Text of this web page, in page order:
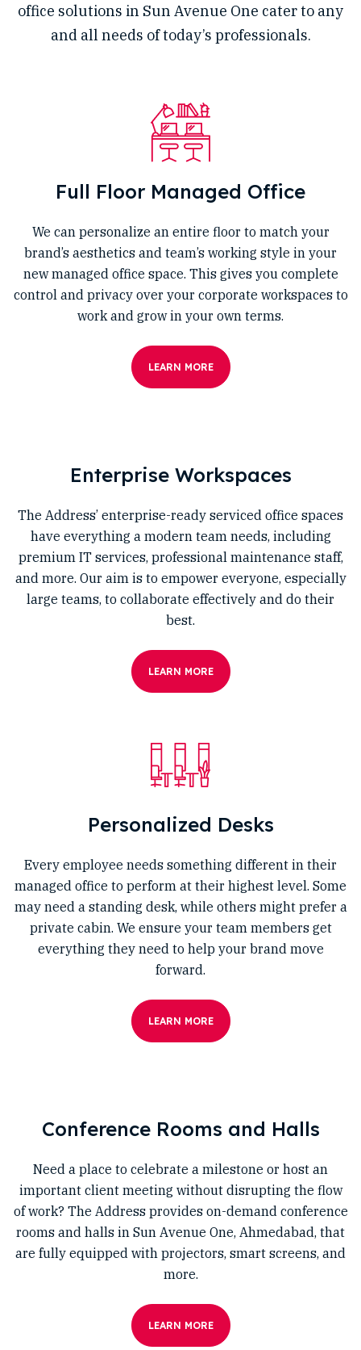
office solutions in Sun Avenue One cater to any
and all needs of today’s professionals.
Full Floor Managed Office
We can personalize an entire floor to match your
brand’s aesthetics and team’s working style in your
new managed office space. This gives you complete
control and privacy over your corporate workspaces to
work and grow in your own terms.
LEARN MORE
Enterprise Workspaces
The Address’ enterprise-ready serviced office spaces
have everything a modern team needs, including
premium IT services, professional maintenance staff,
and more. Our aim is to empower everyone, especially
large teams, to collaborate effectively and do their
best.
LEARN MORE
Personalized Desks
Every employee needs something different in their
managed office to perform at their highest level. Some
may need a standing desk, while others might prefer a
private cabin. We ensure your team members get
everything they need to help your brand move
forward.
LEARN MORE
Conference Rooms and Halls
Need a place to celebrate a milestone or host an
important client meeting without disrupting the flow
of work? The Address provides on-demand conference
rooms and halls in Sun Avenue One, Ahmedabad, that
are fully equipped with projectors, smart screens, and
more.
LEARN MORE